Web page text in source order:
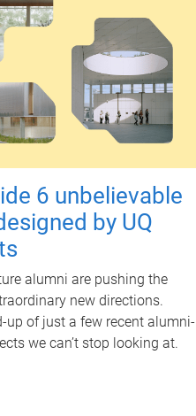
6 unbelievable
by UQ
alumni are pushing the
new directions.
up of just a few recent alumni-
we can’t stop looking at.